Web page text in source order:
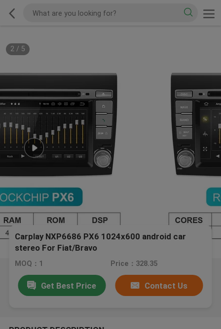
2/ 5
Carplay NXP6686 PX6 1024x600 android car
stereo For Fiat/Bravo
MOQ：1 Price：328.35
Get Best Price Contact Us